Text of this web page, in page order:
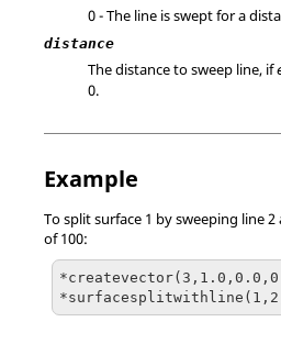
0 - The line is swept for a
distance
The distance to sweep line, if
0.
Example
To split surface 1 by sweeping line
of 100: